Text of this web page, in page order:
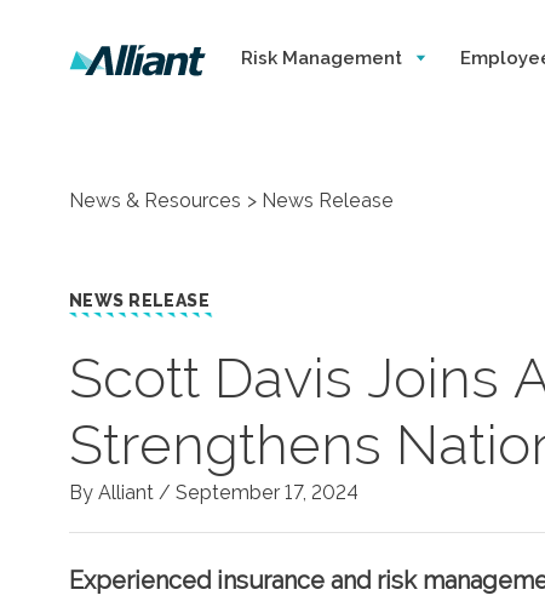
Risk Management
News & Resources News Release
NEWS RELEASE
Scott Davis Joins
Strengthens
By Alliant / September 17, 2024
Experienced insurance and risk